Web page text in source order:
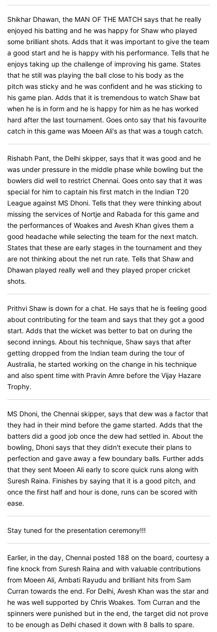
Shikhar Dhawan, the MAN OF THE MATCH says that he really
enjoyed his batting and he was happy for Shaw who played
some brilliant shots. Adds that it was important to give the team
a good start and he is happy with his performance. Tells that he
enjoys taking up the challenge of improving his game. States
that he still was playing the ball close to his body as the
pitch was sticky and he was confident and he was sticking to
his game plan. Adds that it is tremendous to watch Shaw bat
when he is in form and he is happy for him as he has worked
hard after the last tournament. Goes onto say that his favourite
catch in this game was Moeen Ali's as that was a tough catch.
Rishabh Pant, the Delhi skipper, says that it was good and he
was under pressure in the middle phase while bowling but the
bowlers did well to restrict Chennai. Goes onto say that it was
special for him to captain his first match in the Indian T20
League against MS Dhoni. Tells that they were thinking about
missing the services of Nortje and Rabada for this game and
the performances of Woakes and Avesh Khan gives them a
good headache while selecting the team for the next match.
States that these are early stages in the tournament and they
are not thinking about the net run rate. Tells that Shaw and
Dhawan played really well and they played proper cricket
shots.
Prithvi Shaw is down for a chat. He says that he is feeling good
about contributing for the team and says that they got a good
start. Adds that the wicket was better to bat on during the
second innings. About his technique, Shaw says that after
getting dropped from the Indian team during the tour of
Australia, he started working on the change in his technique
and also spent time with Pravin Amre before the Vijay Hazare
Trophy.
MS Dhoni, the Chennai skipper, says that dew was a factor that
they had in their mind before the game started. Adds that the
batters did a good job once the dew had settled in. About the
bowling, Dhoni says that they didn't execute their plans to
perfection and gave away a few boundary balls. Further adds
that they sent Moeen Ali early to score quick runs along with
Suresh Raina. Finishes by saying that it is a good pitch, and
once the first half and hour is done, runs can be scored with
ease.
Stay tuned for the presentation ceremony!!!
Earlier, in the day, Chennai posted 188 on the board, courtesy a
fine knock from Suresh Raina and with valuable contributions
from Moeen Ali, Ambati Rayudu and brilliant hits from Sam
Curran towards the end. For Delhi, Avesh Khan was the star and
he was well supported by Chris Woakes. Tom Curran and the
spinners were punished but in the end, the target did not prove
to be enough as Delhi chased it down with 8 balls to spare.